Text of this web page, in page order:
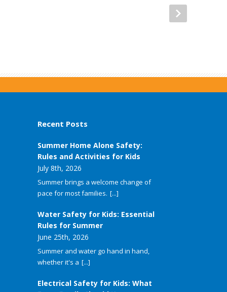
Recent Posts
Summer Home Alone Safety:
Rules and Activities for Kids
July 8th, 2026
Summer brings a welcome change of
pace for most families. [...]
Water Safety for Kids: Essential
Rules for Summer
June 25th, 2026
Summer and water go hand in hand,
whether it's a [...]
Electrical Safety for Kids: What